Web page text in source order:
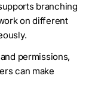
branching
on different
permissions,
can make